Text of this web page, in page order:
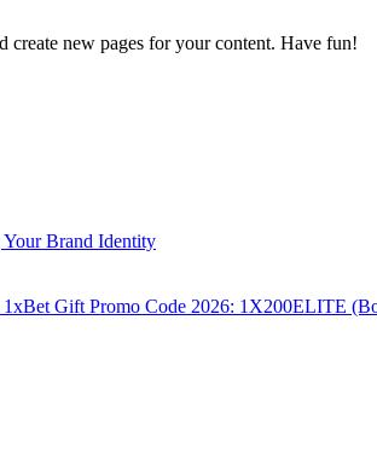
create new pages for your content. Have fun!
Brand Identity
Gift Promo Code 2026: 1X200ELITE